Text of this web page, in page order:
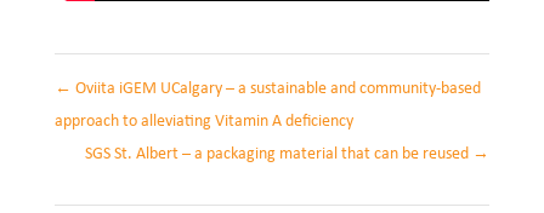
← Oviita iGEM UCalgary – a sustainable and community-based
approach to alleviating Vitamin A deficiency
SGS St. Albert – a packaging material that can be reused →